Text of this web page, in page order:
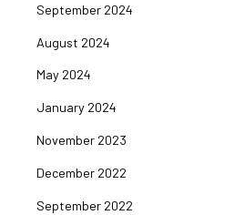
September 2024
August 2024
May 2024
January 2024
November 2023
December 2022
September 2022